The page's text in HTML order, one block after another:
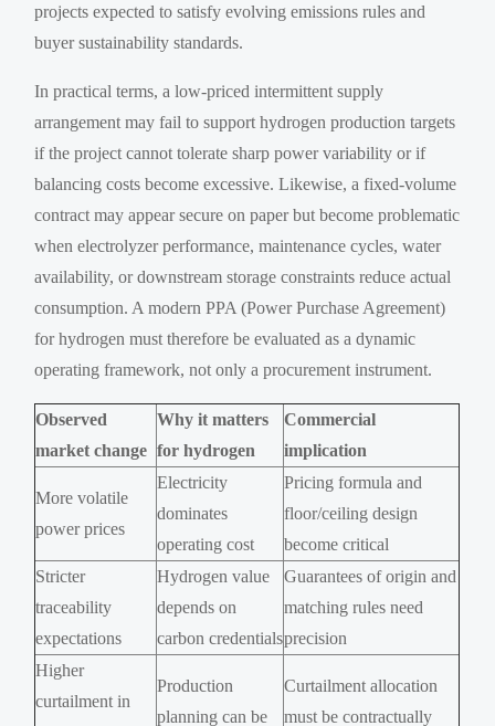
projects expected to satisfy evolving emissions rules and
buyer sustainability standards.
In practical terms, a low-priced intermittent supply
arrangement may fail to support hydrogen production targets
if the project cannot tolerate sharp power variability or if
balancing costs become excessive. Likewise, a fixed-volume
contract may appear secure on paper but become problematic
when electrolyzer performance, maintenance cycles, water
availability, or downstream storage constraints reduce actual
consumption. A modern PPA (Power Purchase Agreement)
for hydrogen must therefore be evaluated as a dynamic
operating framework, not only a procurement instrument.
Observed
market change
Why it matters
for hydrogen
Commercial
implication
More volatile
power prices
Electricity
dominates
operating cost
Pricing formula and
floor/ceiling design
become critical
Stricter
traceability
expectations
Hydrogen value
depends on
carbon credentials
Guarantees of origin and
matching rules need
precision
Higher
curtailment in
Production
planning can be
Curtailment allocation
must be contractually